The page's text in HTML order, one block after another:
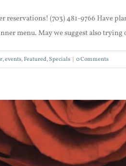
reservations! (703) 481-9766 Have
menu. May we suggest also trying
,events,Featured,Specials 0 Comments